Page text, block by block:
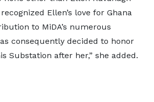
Ellen’s love for Ghana
to MiDA’s numerous
consequently decided to honor
Substation after her,” she added.